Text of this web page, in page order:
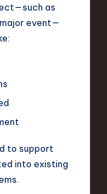
as
event—
to support
into existing